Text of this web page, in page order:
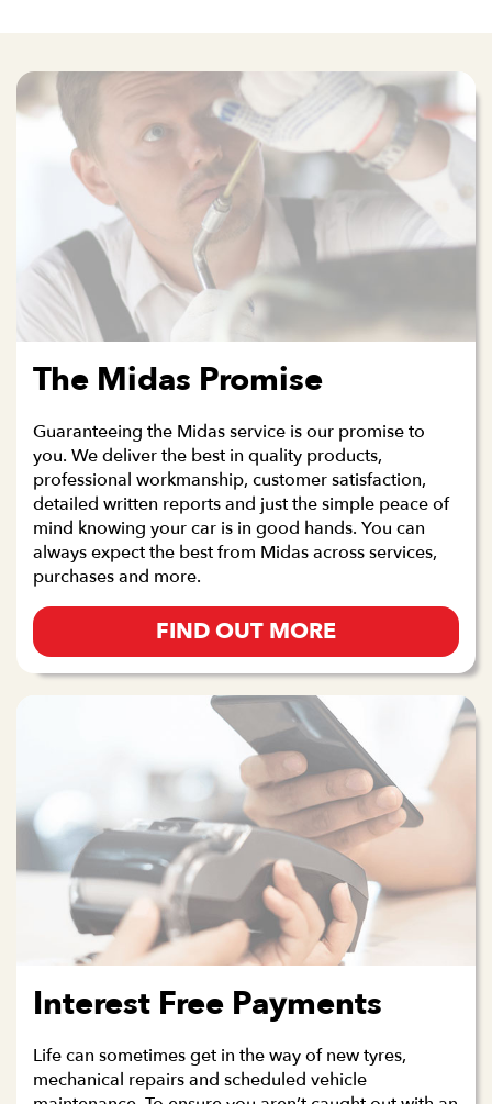
The Midas Promise
Guaranteeing the Midas service is our promise to
you. We deliver the best in quality products,
professional workmanship, customer satisfaction,
detailed written reports and just the simple peace of
mind knowing your car is in good hands. You can
always expect the best from Midas across services,
purchases and more.
FIND OUT MORE
Interest Free Payments
Life can sometimes get in the way of new tyres,
mechanical repairs and scheduled vehicle